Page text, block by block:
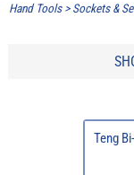
Hand Tools> Sockets &
Teng